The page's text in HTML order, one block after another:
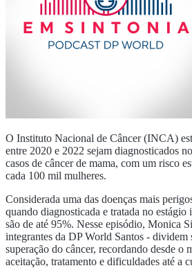
O Instituto Nacional de Câncer (INCA)
entre 2020 e 2022 sejam diagnosticados
casos de câncer de mama, com um risco
cada 100 mil mulheres.
Considerada uma das doenças mais
quando diagnosticada e tratada no estágio
são de até 95%. Nesse episódio, Monica
integrantes da DP World Santos - dividem
superação do câncer, recordando desde o
aceitação, tratamento e dificuldades até a